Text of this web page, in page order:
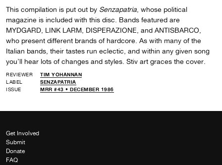
This compilation is put out by Senzapatria , whose political
magazine is included with this disc. Bands featured are
MYDGARD, LINK LARM, DISPERAZIONE, and ANTISBARCO,
who present different brands of hardcore. As with many of the
Italian bands, their tastes run eclectic, and within any given song
you’ll hear lots of changes and styles. Stiv art graces the cover.
REVIEWER
TIM YOHANNAN
LABEL
SENZAPATRIA
ISSUE
MRR #43 • DECEMBER 1986
Get Involved
Submit
Donate
FAQ